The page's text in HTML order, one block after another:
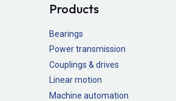
Products
Bearings
Power transmission
Couplings & drives
Linear motion
Machine automation